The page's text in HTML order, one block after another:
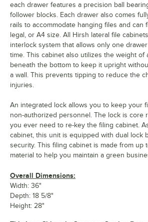
each drawer features a precision ball
follower blocks. Each drawer also comes
rails to accommodate hanging files and can
legal, or A4 size. All Hirsh lateral file
interlock system that allows only one
time. This cabinet also utilizes the weight of
beneath the bottom to keep it upright
a wall. This prevents tipping to reduce the
injuries.
An integrated lock allows you to keep your
non-authorized personnel. The lock is core
you ever need to re-key the filing cabinet.
cabinet, this unit is equipped with dual lock
security. This filing cabinet is made from up
material to help you maintain a green
Overall Dimensions:
Width: 36"
Depth: 18 5/8"
Height: 28"